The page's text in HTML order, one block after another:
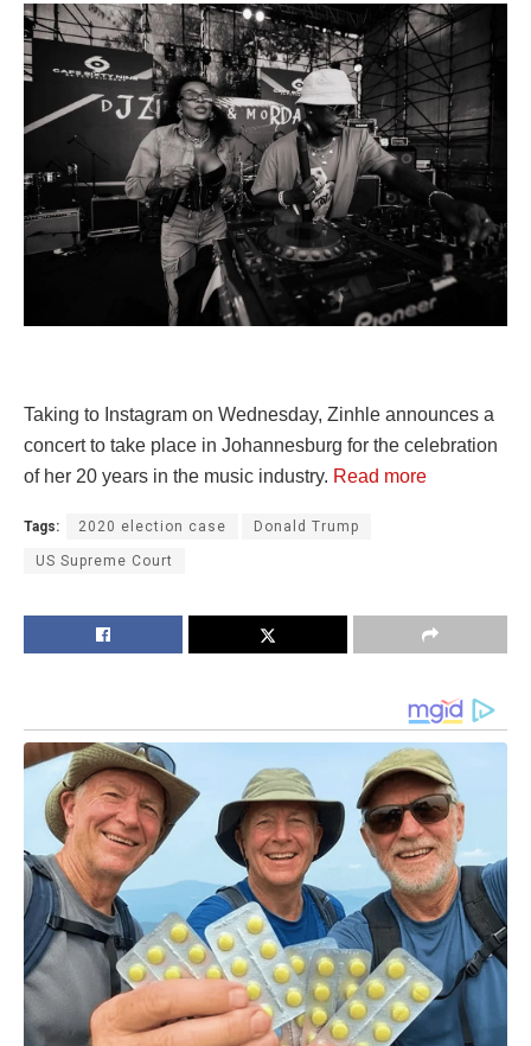
Taking to Instagram on Wednesday, Zinhle announces a
concert to take place in Johannesburg for the celebration
of her 20 years in the music industry. Read more
Tags: 2020 election case Donald Trump
US Supreme Court